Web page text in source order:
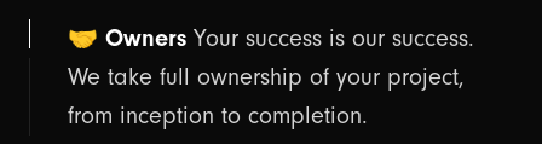
🤝 Owners Your success is our success.
We take full ownership of your project,
from inception to completion.